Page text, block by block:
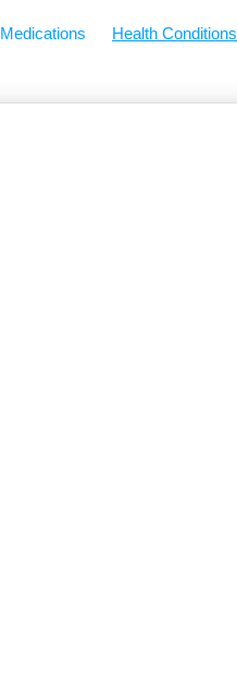
Medications Health Conditions